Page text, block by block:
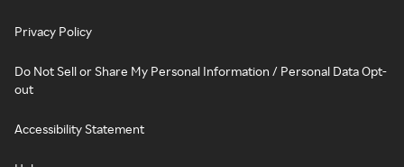
Privacy Policy
Do Not Sell or Share My Personal Information / Personal Data Opt-
out
Accessibility Statement